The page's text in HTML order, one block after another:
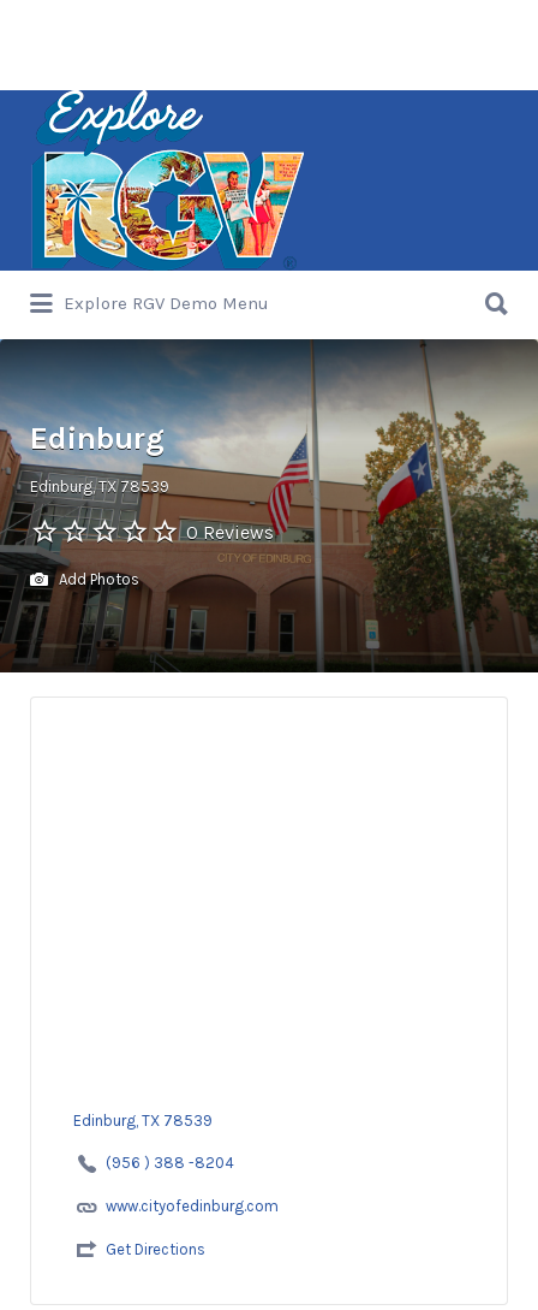
Search
for:
Explore RGV Demo Menu
for:
Edinburg
Edinburg, TX 78539
0 Reviews
Add Photos
Edinburg, TX 78539
(956 ) 388 -8204
www.cityofedinburg.com
Get Directions